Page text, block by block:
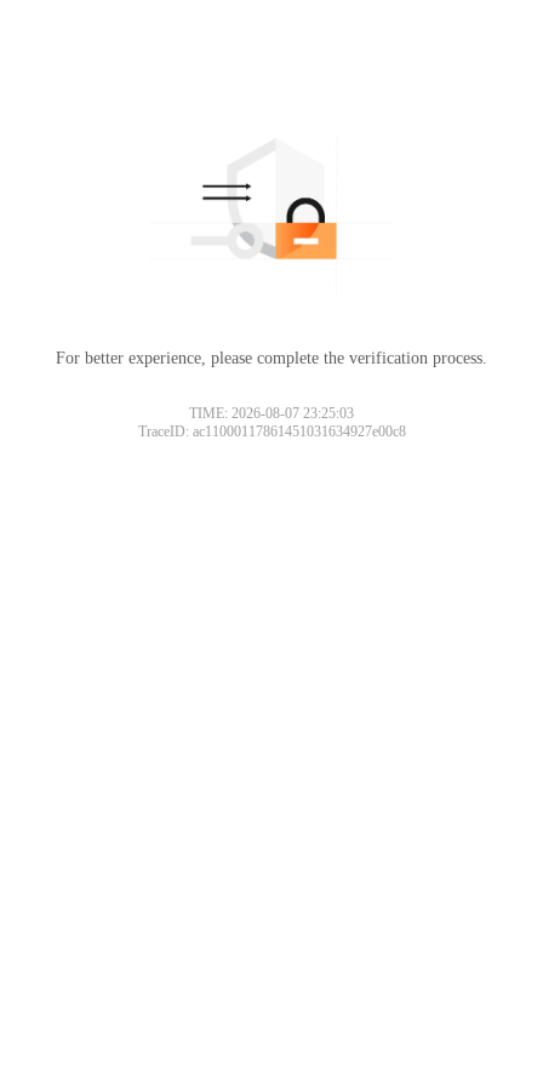
For better experience, please complete the verification process.
TIME: 2026-08-07 23:25:03
TraceID: ac11000117861451031634927e00c8